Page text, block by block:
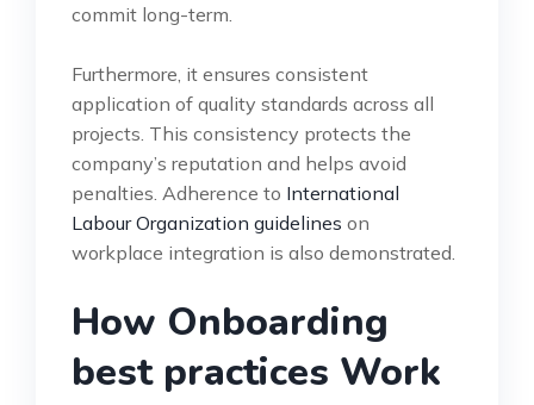
commit long-term.
Furthermore, it ensures consistent
application of quality standards across all
projects. This consistency protects the
company’s reputation and helps avoid
penalties. Adherence to International
Labour Organization guidelines on
workplace integration is also demonstrated.
How Onboarding
best practices Work